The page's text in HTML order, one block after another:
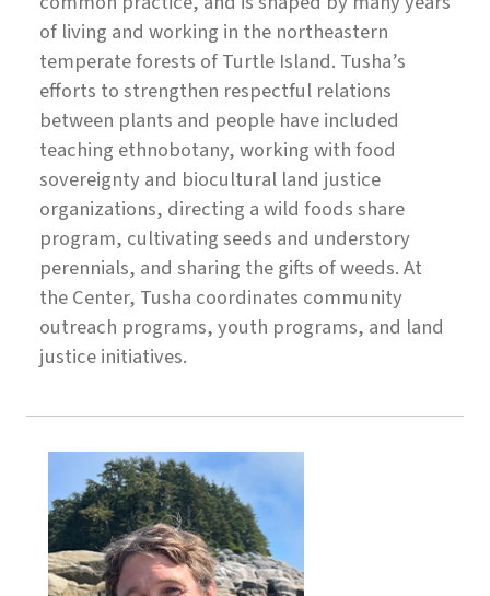
of living and working in the northeastern
temperate forests of Turtle Island. Tusha’s
efforts to strengthen respectful relations
between plants and people have included
teaching ethnobotany, working with food
sovereignty and biocultural land justice
organizations, directing a wild foods share
program, ​ cultivating seeds and understory
perennials, and sharing the gifts of weeds. At
the Center, Tusha coordinates community
outreach programs, youth programs, and land
justice initiatives.